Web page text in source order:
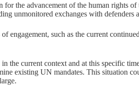
the advancement of the human rights
unmonitored exchanges with
such as the current
current context and at this specific
existing UN mandates. This situation